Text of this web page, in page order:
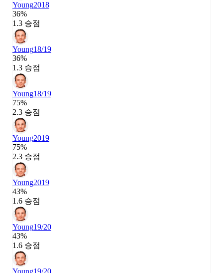
Young2018
36%
1.3 승점
Young18/19
36%
1.3 승점
Young18/19
75%
2.3 승점
Young2019
75%
2.3 승점
Young2019
43%
1.6 승점
Young19/20
43%
1.6 승점
Young19/20